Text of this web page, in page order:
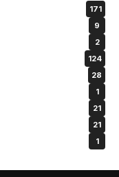
171
9
2
124
28
1
21
21
1